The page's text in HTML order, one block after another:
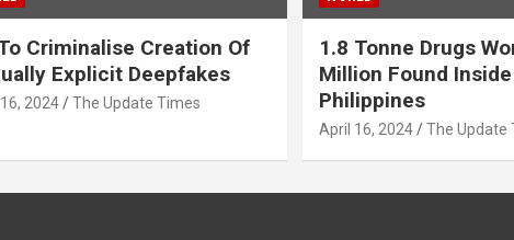
Criminalise Creation Of
Explicit Deepfakes
2024 The Update Times
1.8 Tonne Drugs
Million Found Inside
Philippines
April 16, 2024 The Update